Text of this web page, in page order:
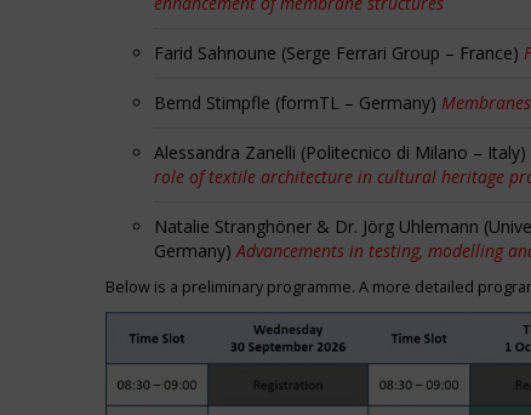
Farid Sahnoune (Serge Ferrari Group – France)
Bernd Stimpfle (formTL – Germany)
Alessandra Zanelli (Politecnico di Milano – Italy)
role of textile architecture in cultural heritage
Natalie Stranghöner & Dr. Jörg Uhlemann
Germany)Advancements in testing, modelling
Below is a preliminary programme. A more detailed